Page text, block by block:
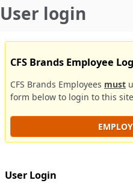
User login
CFS Brands Employee
CFS Brands Employees must
form below to login to this
User Login